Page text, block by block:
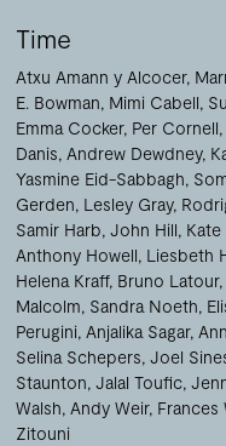
Time
Atxu Amann y Alcocer
E. Bowman Mimi Cabell
Emma Cocker Per Cornell
Danis Andrew Dewdney
Yasmine Eid-Sabbagh
Gerden Lesley Gray
Samir Harb John Hill Kate
Anthony Howell Liesbeth
Helena Kraff Bruno Latour
Malcolm Sandra Noeth
Perugini Anjalika Sagar
Selina Schepers Joel
Staunton Jalal Toufic
Walsh Andy Weir Frances
Zitouni